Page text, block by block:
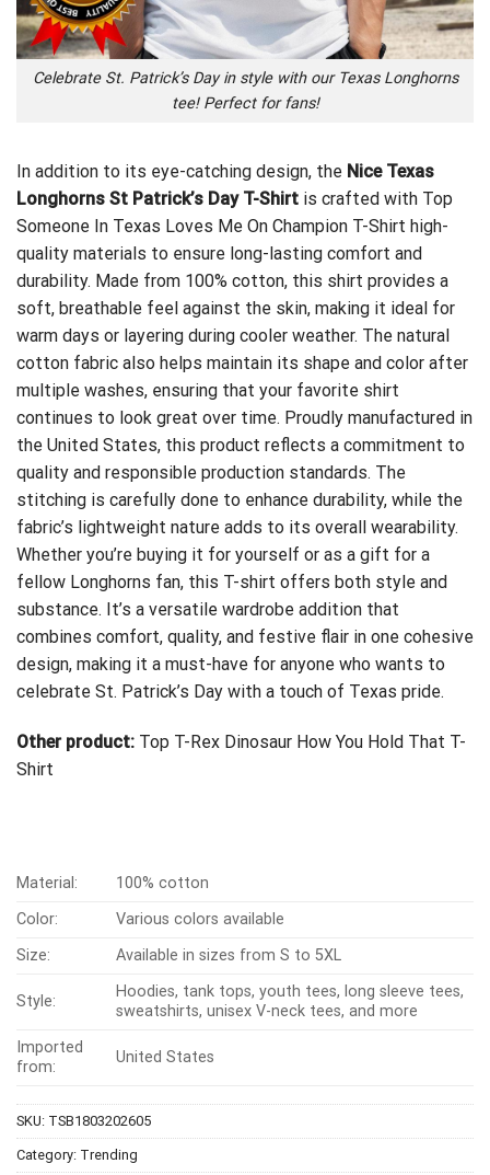
Celebrate St. Patrick’s Day in style with our Texas Longhorns
tee! Perfect for fans!
In addition to its eye-catching design, the Nice Texas
Longhorns St Patrick’s Day T-Shirt is crafted with Top
Someone In Texas Loves Me On Champion T-Shirt high-
quality materials to ensure long-lasting comfort and
durability. Made from 100% cotton, this shirt provides a
soft, breathable feel against the skin, making it ideal for
warm days or layering during cooler weather. The natural
cotton fabric also helps maintain its shape and color after
multiple washes, ensuring that your favorite shirt
continues to look great over time. Proudly manufactured in
the United States, this product reflects a commitment to
quality and responsible production standards. The
stitching is carefully done to enhance durability, while the
fabric’s lightweight nature adds to its overall wearability.
Whether you’re buying it for yourself or as a gift for a
fellow Longhorns fan, this T-shirt offers both style and
substance. It’s a versatile wardrobe addition that
combines comfort, quality, and festive flair in one cohesive
design, making it a must-have for anyone who wants to
celebrate St. Patrick’s Day with a touch of Texas pride.
Other product: Top T-Rex Dinosaur How You Hold That T-
Shirt
Material:
100% cotton
Color:
Various colors available
Size:
Available in sizes from S to 5XL
Style:
Hoodies, tank tops, youth tees, long sleeve tees,
sweatshirts, unisex V-neck tees, and more
Imported
from:
United States
SKU: TSB1803202605
Category: Trending